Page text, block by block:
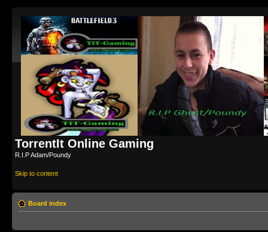
TorrentIt Online Gaming
R.I.P Adam/Poundy
Skip to content
Board index